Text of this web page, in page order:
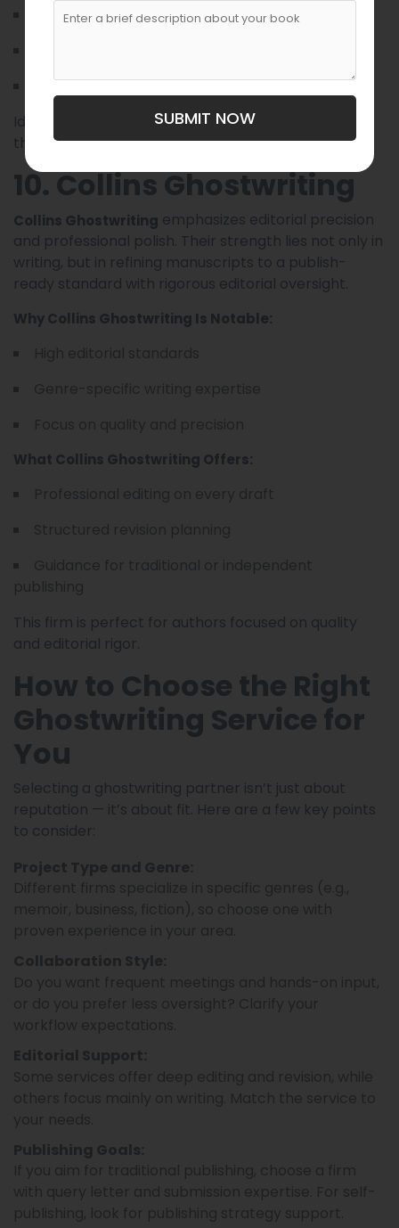
In-depth research support
Editing and publishing insights
Ideal for authors who want one partner to manage
the entire book journey.
10. Collins Ghostwriting
Collins Ghostwriting emphasizes editorial precision
and professional polish. Their strength lies not only in
writing, but in refining manuscripts to a publish-
ready standard with rigorous editorial oversight.
Why Collins Ghostwriting Is Notable:
What Collins Ghostwriting Offers:
This firm is perfect for authors focused on quality
and editorial rigor.
How to Choose the Right
Ghostwriting Service for
You
Selecting a ghostwriting partner isn’t just about
reputation — it’s about fit. Here are a few key points
to consider:
SUBMIT NOW